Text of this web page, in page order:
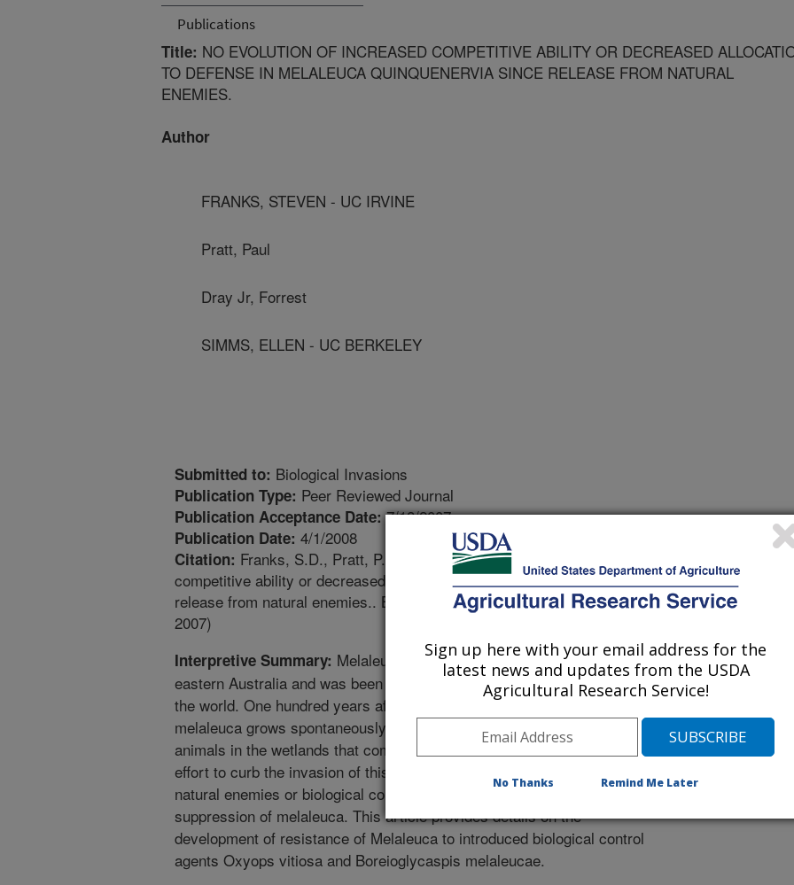
Publications
Title: NO EVOLUTION OF INCREASED COMPETITIVE ABILITY OR DECREASED
TO DEFENSE IN MELALEUCA QUINQUENERVIA SINCE RELEASE FROM NATURAL
ENEMIES.
Author
FRANKS, STEVEN - UC IRVINE
Pratt, Paul
Dray Jr, Forrest
SIMMS, ELLEN - UC BERKELEY
Submitted to: Biological Invasions
Publication Type: Peer Reviewed Journal
Publication Acceptance Date:7/18/2007
Publication Date: 4/1/2008
Citation: Franks, S.D., Pratt, P.D., Dray Jr, F.A., Simms, E. 2008. No evolution of increased
competitive ability or decreased allocation to defense in melaleuca quinquenervia since
release from natural enemies.. Biological Invasions 10(4): 455-466. (published online: Aug
2007)
Interpretive Summary: Melaleuca quinquenervia is a native of
eastern Australia and was been introduced to various locations around
the world. One hundred years after its introduction into Florida,
melaleuca grows spontaneously and displaces native plants as well as
animals in the wetlands that comprise the Florida Everglades. In an
effort to curb the invasion of this weed, scientists have identified
natural enemies or biological control agents that help in the
suppression of melaleuca. This article provides details on the
development of resistance of Melaleuca to introduced biological control
agents Oxyops vitiosa and Boreioglycaspis melaleucae.
Sign up here with your email address for the
latest news and updates from the USDA
Agricultural Research Service!
No Thanks Remind Me Later